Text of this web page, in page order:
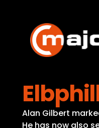
content
Alan Gilbert
He has now also